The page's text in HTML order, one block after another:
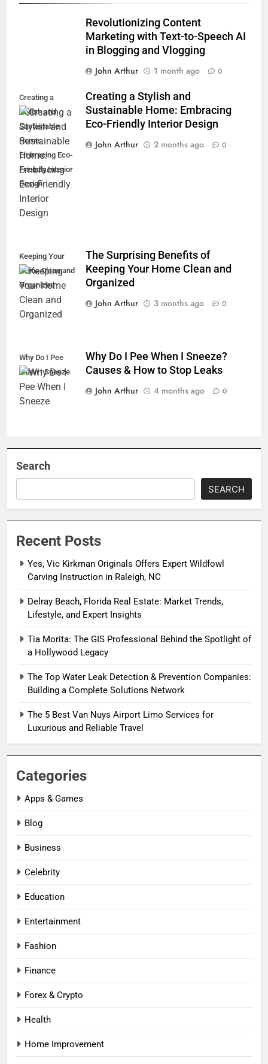
Revolutionizing Content
Marketing with Text-to-Speech AI
in Blogging and Vlogging
John Arthur
1 month ago 0
Creating a
Stylish and
Sustainable
Home:
Embracing Eco-
Friendly Interior
Design
Creating a Stylish and
Sustainable Home: Embracing
Eco-Friendly Interior Design
John Arthur
2 months ago 0
Keeping Your
Home Clean and
Organized
The Surprising Benefits of
Keeping Your Home Clean and
Organized
John Arthur
3 months ago 0
Why Do I Pee
When I Sneeze
Why Do I Pee When I Sneeze?
Causes & How to Stop Leaks
John Arthur
4 months ago 0
Search
SEARCH
Recent Posts
Yes, Vic Kirkman Originals Offers Expert Wildfowl
Carving Instruction in Raleigh, NC
Delray Beach, Florida Real Estate: Market Trends,
Lifestyle, and Expert Insights
Tia Morita: The GIS Professional Behind the Spotlight of
a Hollywood Legacy
The Top Water Leak Detection & Prevention Companies:
Building a Complete Solutions Network
The 5 Best Van Nuys Airport Limo Services for
Luxurious and Reliable Travel
Categories
Apps & Games
Blog
Business
Celebrity
Education
Entertainment
Fashion
Finance
Forex & Crypto
Health
Home Improvement